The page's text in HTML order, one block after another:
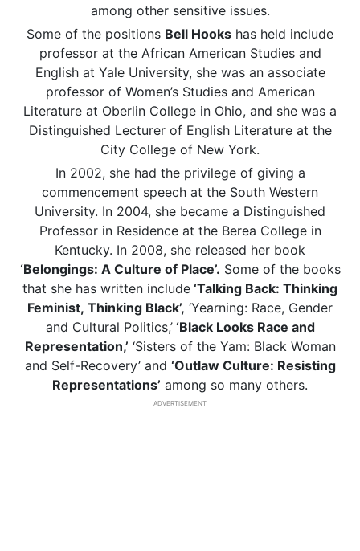
among other sensitive issues.
Some of the positions Bell Hooks has held include
professor at the African American Studies and
English at Yale University, she was an associate
professor of Women’s Studies and American
Literature at Oberlin College in Ohio, and she was a
Distinguished Lecturer of English Literature at the
City College of New York.
In 2002, she had the privilege of giving a
commencement speech at the South Western
University. In 2004, she became a Distinguished
Professor in Residence at the Berea College in
Kentucky. In 2008, she released her book
‘Belongings: A Culture of Place’. Some of the books
that she has written include ‘Talking Back: Thinking
Feminist, Thinking Black’, ‘Yearning: Race, Gender
and Cultural Politics,’‘Black Looks Race and
Representation,’ ‘Sisters of the Yam: Black Woman
and Self-Recovery’ and ‘Outlaw Culture: Resisting
Representations’ among so many others.
ADVERTISEMENT